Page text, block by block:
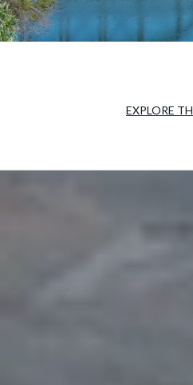
EXPLORE